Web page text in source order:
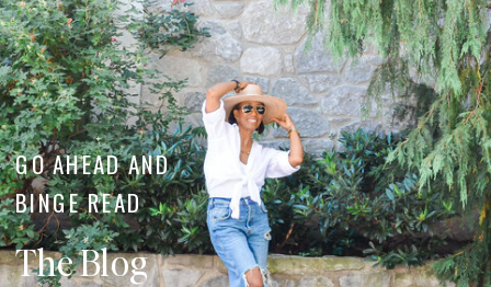
The Blog
GO AHEAD AND
BINGE READ